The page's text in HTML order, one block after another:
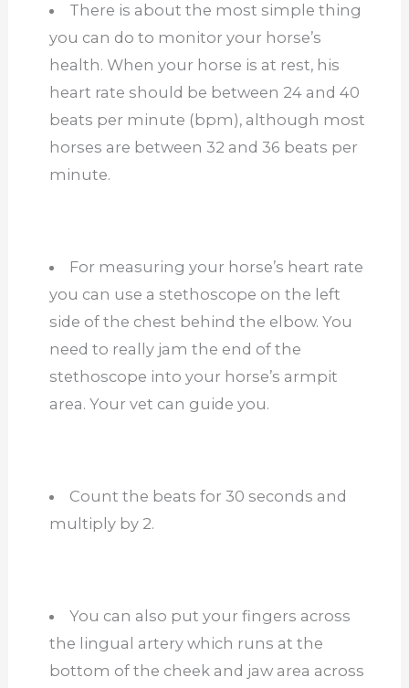
There is about the most simple thing
you can do to monitor your horse’s
health. When your horse is at rest, his
heart rate should be between 24 and 40
beats per minute (bpm), although most
horses are between 32 and 36 beats per
minute.
For measuring your horse’s heart rate
you can use a stethoscope on the left
side of the chest behind the elbow. You
need to really jam the end of the
stethoscope into your horse’s armpit
area. Your vet can guide you.
Count the beats for 30 seconds and
multiply by 2.
You can also put your fingers across
the lingual artery which runs at the
bottom of the cheek and jaw area across